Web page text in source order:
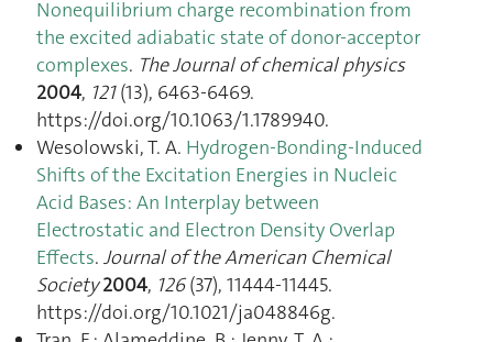
Nonequilibrium charge recombination from
the excited adiabatic state of donor-acceptor
complexes. The Journal of chemical physics
2004, 121(13), 6463‑6469.
https://doi.org/10.1063/1.1789940.
Wesolowski, T. A. Hydrogen-Bonding-Induced
Shifts of the Excitation Energies in Nucleic
Acid Bases: An Interplay between
Electrostatic and Electron Density Overlap
Effects. Journal of the American Chemical
Society 2004, 126(37), 11444‑11445.
https://doi.org/10.1021/ja048846g.